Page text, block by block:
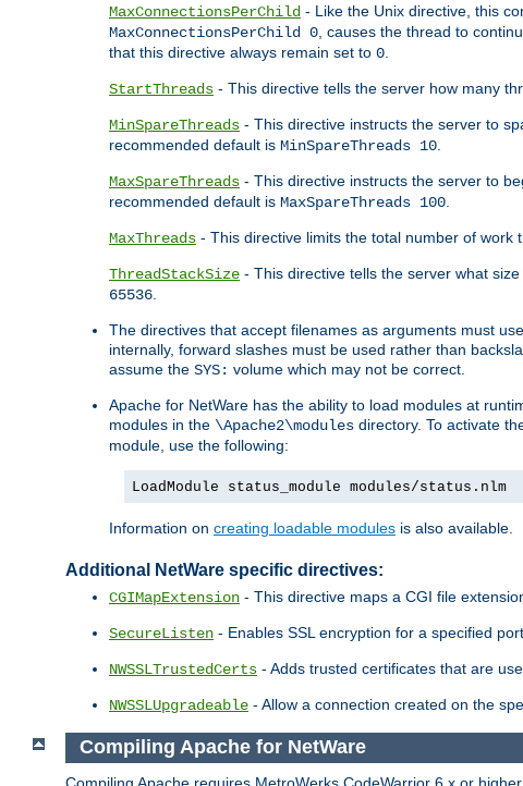
MaxConnectionsPerChild - Like the Unix directive, this
MaxConnectionsPerChild 0, causes the thread to
that this directive always remain set to 0.
StartThreads - This directive tells the server how many
MinSpareThreads - This directive instructs the server to
recommended default is MinSpareThreads 10.
MaxSpareThreads - This directive instructs the server to
recommended default is MaxSpareThreads 100.
MaxThreads - This directive limits the total number of
ThreadStackSize - This directive tells the server what
65536.
The directives that accept filenames as arguments must
internally, forward slashes must be used rather than
assume the SYS: volume which may not be correct.
Apache for NetWare has the ability to load modules at
modules in the \Apache2\modules directory. To activate
module, use the following:
LoadModule status_module modules/status.nlm
Information on creating loadable modules is also available.
Additional NetWare specific directives:
CGIMapExtension - This directive maps a CGI file
SecureListen - Enables SSL encryption for a specified
NWSSLTrustedCerts - Adds trusted certificates that are
NWSSLUpgradeable - Allow a connection created on the
Compiling Apache for NetWare
Compiling Apache requires MetroWerks CodeWarrior 6.x or